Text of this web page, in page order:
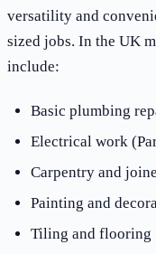
versatility and
sized jobs. In the UK
include:
Basic plumbing
Electrical work
Carpentry and
Painting and
Tiling and flooring